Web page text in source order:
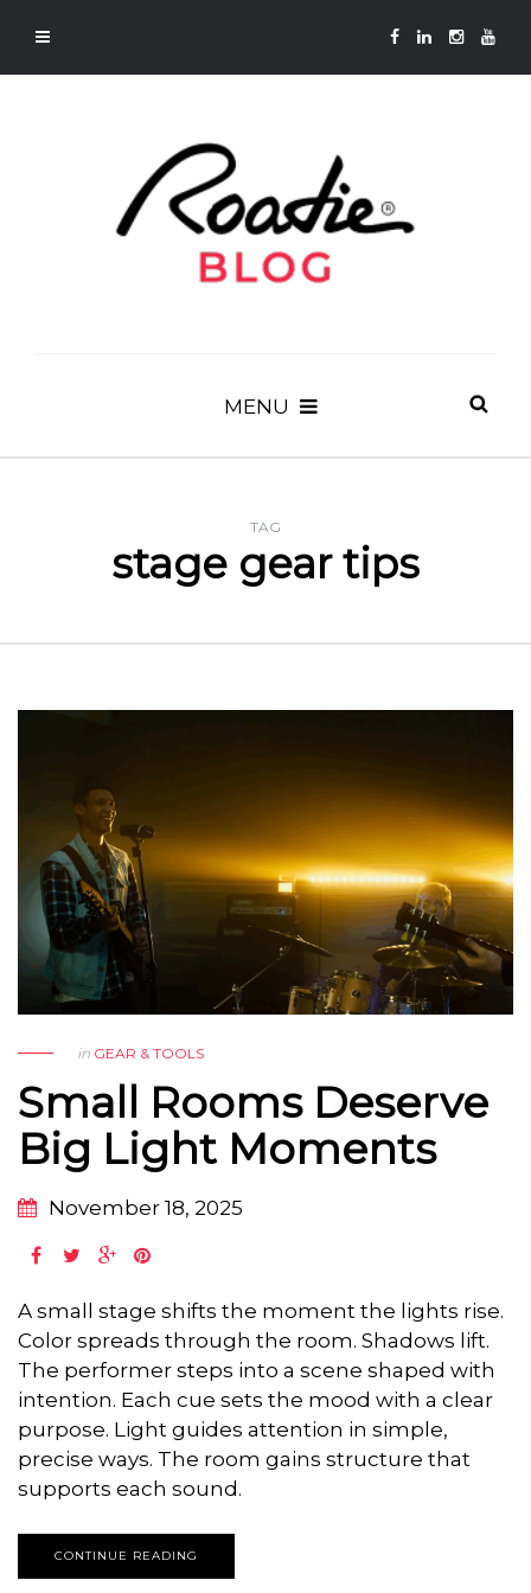
MENU
TAG
stage gear tips
in GEAR & TOOLS
Small Rooms Deserve
Big Light Moments
November 18, 2025
A small stage shifts the moment the lights rise.
Color spreads through the room. Shadows lift.
The performer steps into a scene shaped with
intention. Each cue sets the mood with a clear
purpose. Light guides attention in simple,
precise ways. The room gains structure that
supports each sound.
CONTINUE READING